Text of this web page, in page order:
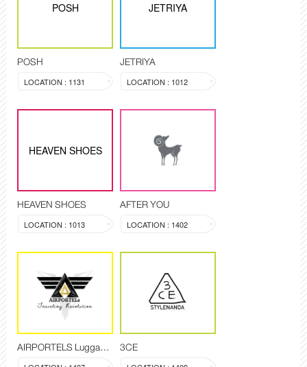
POSH
POSH
LOCATION : 1131
JETRIYA
JETRIYA
LOCATION : 1012
HEAVEN SHOES
HEAVEN SHOES
LOCATION : 1013
AFTER YOU
LOCATION : 1402
AIRPORTELS Luggage Delivery and Storage 3CE